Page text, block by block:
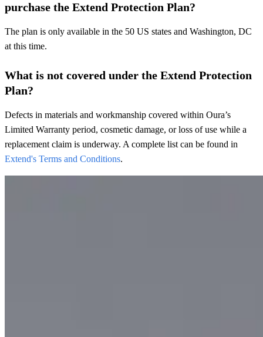
purchase the Extend Protection Plan?
The plan is only available in the 50 US states and Washington, DC
at this time.
What is not covered under the Extend Protection
Plan?
Defects in materials and workmanship covered within Oura’s
Limited Warranty period, cosmetic damage, or loss of use while a
replacement claim is underway. A complete list can be found in
Extend's Terms and Conditions.